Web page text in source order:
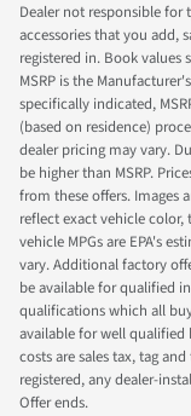
Dealer not responsible
accessories that you add,
registered in. Book values
MSRP is the
specifically indicated,
(based on residence)
dealer pricing may vary.
be higher than MSRP.
from these offers. Images
reflect exact vehicle
vehicle MPGs are EPA's
vary. Additional factory
be available for qualified
qualifications which all
available for well qualified
costs are sales tax, tag
registered, any dealer-
Offer ends.